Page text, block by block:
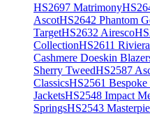
HS2697 Matrimony
AscotHS2642 Phantom
TargetHS2632 Airesco
CollectionHS2611 Riviera
Cashmere Doeskin
Sherry TweedHS2587
ClassicsHS2561 Bespoke
JacketsHS2548 Impact
SpringsHS2543